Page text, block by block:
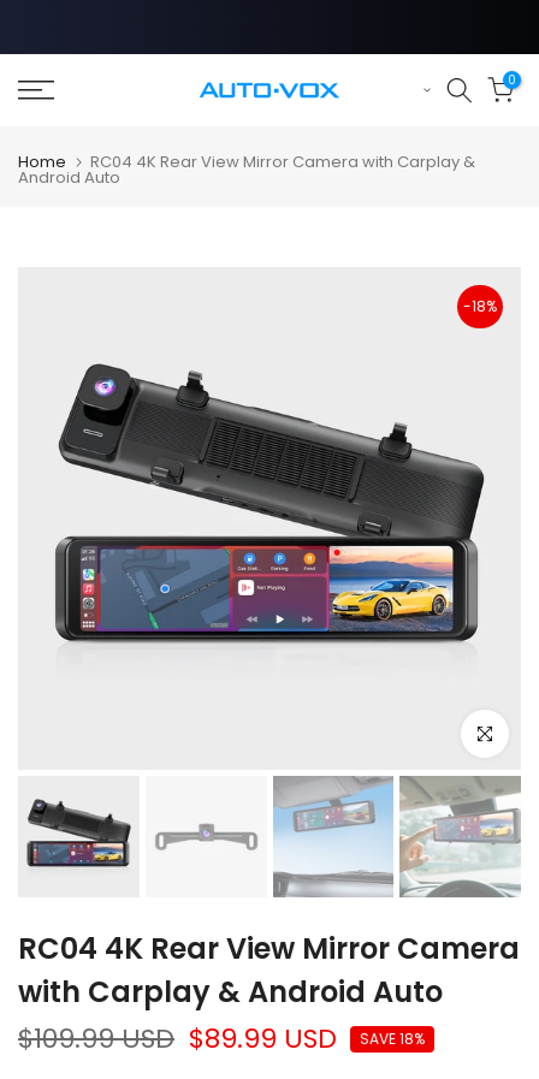
to
content
0
Home RC04 4K Rear View Mirror Camera with Carplay &
Android Auto
-18%
Click to
RC04 4K Rear View Mirror Camera
with Carplay & Android Auto
$109.99 USD $89.99 USD SAVE 18%